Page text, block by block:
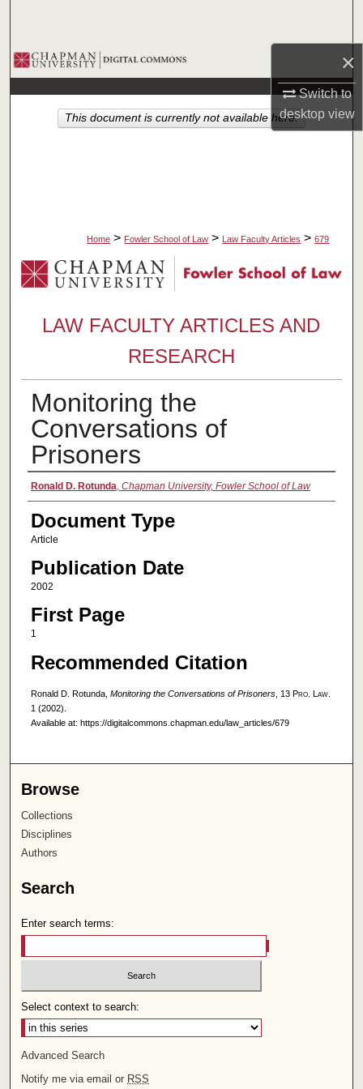
×
Switch to
desktopview
Browse Collections
My Account
Home > Fowler School of Law > Law Faculty Articles > 679
LAW FACULTY ARTICLES AND
RESEARCH
Monitoring the
Conversations of
Prisoners
Authors
Ronald D. Rotunda Chapman University, Fowler School of Law
Document Type
Article
Publication Date
2002
First Page
1
Recommended Citation
Ronald D. Rotunda, Monitoring the Conversations of Prisoners, 13 Pro. Law.
1 (2002).
Available at: https://digitalcommons.chapman.edu/law_articles/679
This document is currently not available here.
Browse
Collections
Disciplines
Authors
Search
Enter search terms:
Select context to search:
Advanced Search
Notify me via email or RSS